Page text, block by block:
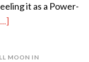
it as a Power-
MOON IN